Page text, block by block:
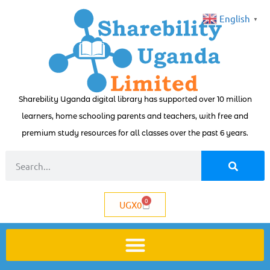
Sharebility Uganda digital library has supported over 10 million
learners, home schooling parents and teachers, with free and
premium study resources for all classes over the past 6 years.
UGX0 0
English ▼